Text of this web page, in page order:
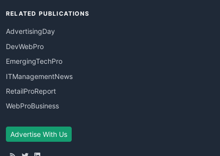
RELATED PUBLICATIONS
AdvertisingDay
DevWebPro
EmergingTechPro
ITManagementNews
RetailProReport
WebProBusiness
Advertise With Us